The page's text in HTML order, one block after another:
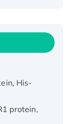
His-
protein,